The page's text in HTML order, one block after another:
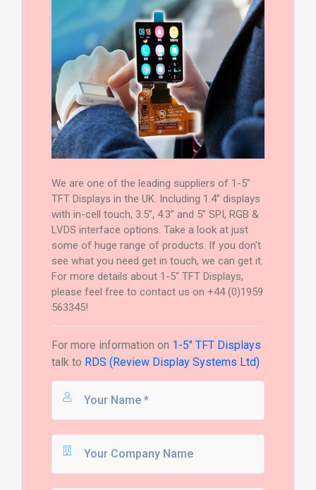
We are one of the leading suppliers of 1-5"
TFT Displays in the UK. Including 1.4” displays
with in-cell touch, 3.5”, 4.3” and 5” SPI, RGB &
LVDS interface options. Take a look at just
some of huge range of products. If you don't
see what you need get in touch, we can get it.
For more details about 1-5" TFT Displays,
please feel free to contact us on +44 (0)1959
563345!
For more information on 1-5" TFT Displays
talk to RDS (Review Display Systems Ltd)